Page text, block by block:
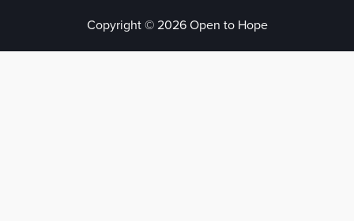
Copyright © 2026 Open to Hope